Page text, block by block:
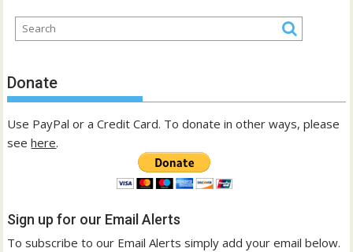
Donate
Use PayPal or a Credit Card. To donate in other ways, please
seehere.
Sign up for our Email Alerts
To subscribe to our Email Alerts simply add your email below.